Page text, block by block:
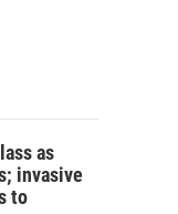
as
invasive
to